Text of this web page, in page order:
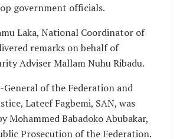
government officials.
Laka, National Coordinator of
remarks on behalf of
Adviser Mallam Nuhu Ribadu.
of the Federation and
Lateef Fagbemi, SAN, was
Mohammed Babadoko Abubakar,
Prosecution of the Federation.